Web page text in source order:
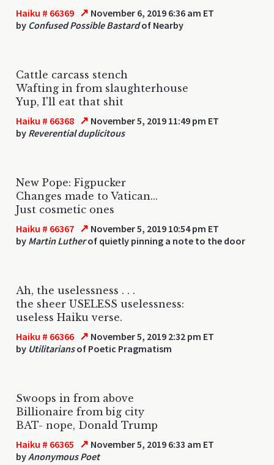
Haiku # 66369 ↗ November 6, 2019 6:36 am ET
by Confused Possible Bastardof Nearby
Cattle carcass stench
Wafting in from slaughterhouse
Yup, I'll eat that shit
Haiku # 66368 ↗ November 5, 2019 11:49 pm ET
by Reverential duplicitous
New Pope: Figpucker
Changes made to Vatican...
Just cosmetic ones
Haiku # 66367 ↗ November 5, 2019 10:54 pm ET
by Martin Lutherof quietly pinning a note to the door
Ah, the uselessness . . .
the sheer USELESS uselessness:
useless Haiku verse.
Haiku # 66366 ↗ November 5, 2019 2:32 pm ET
by Utilitariansof Poetic Pragmatism
Swoops in from above
Billionaire from big city
BAT- nope, Donald Trump
Haiku # 66365 ↗ November 5, 2019 6:33 am ET
byAnonymous Poet